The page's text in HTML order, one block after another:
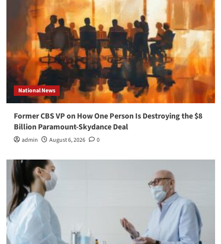
National News
Former CBS VP on How One Person Is Destroying the $8
Billion Paramount-Skydance Deal
admin August 6, 2026 0